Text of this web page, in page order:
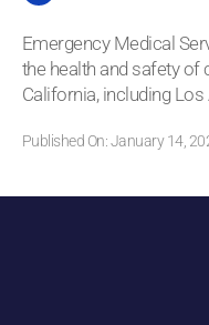
Emergency Medical
the health and safety
California, including Los
Published On: January 14,